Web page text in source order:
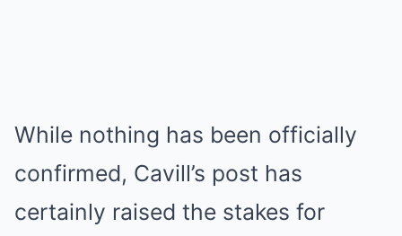
While nothing has been officially
confirmed, Cavill’s post has
certainly raised the stakes for